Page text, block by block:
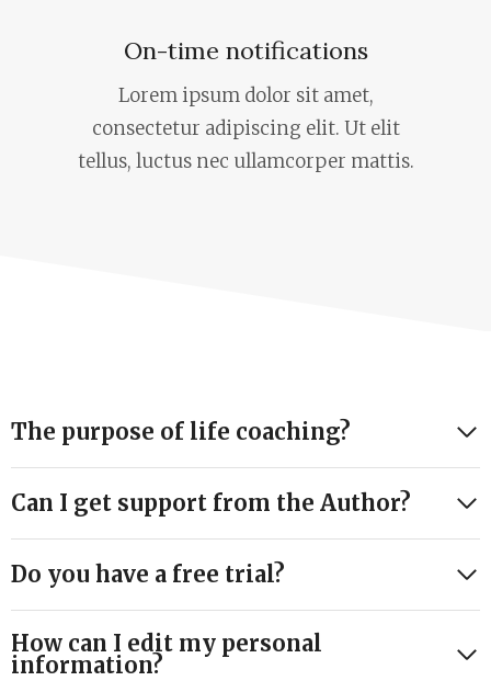
On-time notifications
Lorem ipsum dolor sit amet,
consectetur adipiscing elit. Ut elit
tellus, luctus nec ullamcorper mattis.
The purpose of life coaching?
Can I get support from the Author?
Do you have a free trial?
How can I edit my personal
information?